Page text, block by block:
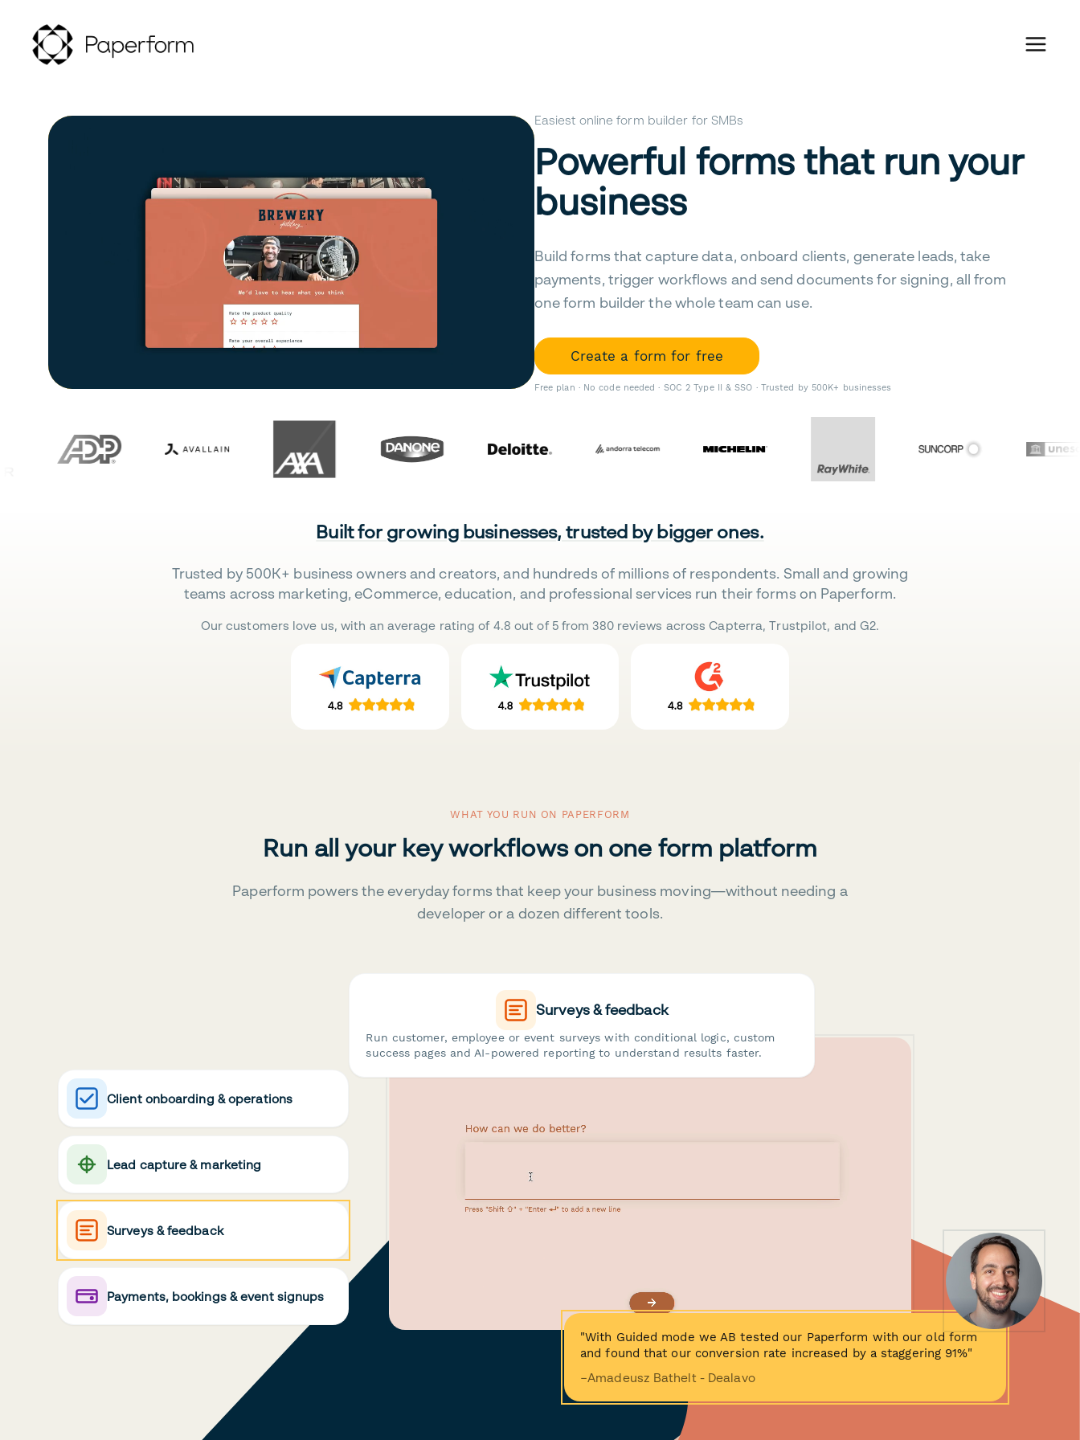
Easiest online form builder for SMBs
Powerful forms that run your
business
Build forms that capture data, onboard clients, generate leads, take
payments, trigger workflows and send documents for signing, all from
one form builder the whole team can use.
Create a form for free
Free plan · No code needed · SOC 2 Type II & SSO · Trusted by 500K+ businesses
Built for growing businesses, trusted by bigger ones.
Trusted by 500K+ business owners and creators, and hundreds of millions of respondents. Small and growing
teams across marketing, eCommerce, education, and professional services run their forms on Paperform.
Our customers love us, with an average rating of 4.8 out of 5 from 380 reviews across Capterra, Trustpilot, and G2.
WHAT YOU RUN ON PAPERFORM
Run all your key workflows on one form platform
Paperform powers the everyday forms that keep your business moving—without needing a
developer or a dozen different tools.
Client onboarding & operations
Lead capture & marketing
Surveys & feedback
Payments, bookings & event signups
Surveys & feedback
Run customer, employee or event surveys with conditional logic, custom
success pages and AI-powered reporting to understand results faster.
"With Guided mode we AB tested our Paperform with our old form
and found that our conversion rate increased by a staggering 91%"
−Amadeusz Bathelt - Dealavo